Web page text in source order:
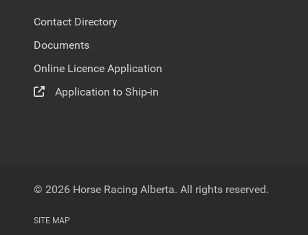
Contact Directory
Documents
Online Licence Application
Application to Ship-in
© 2026 Horse Racing Alberta. All rights reserved.
SITE MAP